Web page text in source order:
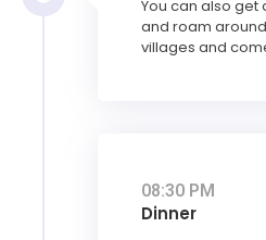
You can also get
and roam
villages and
08:30 PM
Dinner